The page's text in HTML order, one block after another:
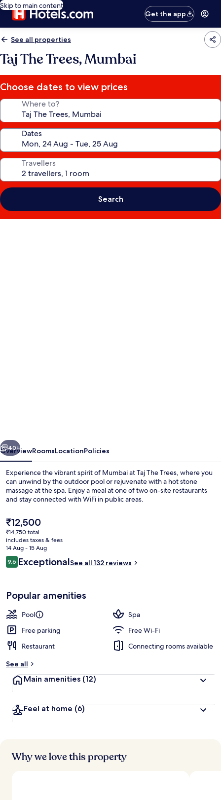
Skip to main content
Get the app
See all properties
Taj The Trees, Mumbai
Choose dates to view prices
Where to?
Dates
Travellers
Search
Next
40+
OverviewRoomsLocationPolicies
Experience the vibrant spirit of Mumbai at Taj The Trees, where you
can unwind by the outdoor pool or rejuvenate with a hot stone
massage at the spa. Enjoy a meal at one of two on-site restaurants
and stay connected with WiFi in public areas.
The
current
price
is
₹12,500
₹12,500
₹14,750 total
includes taxes & fees
14 Aug - 15 Aug
Reviews
9.69.6 out of 10
ExceptionalSee all 132 reviews
Popular amenities
Pool
Spa
Free parking
Free Wi-Fi
Restaurant
Connecting rooms available
See all
Main amenities (12)
Feel at home (6)
Why we love this property